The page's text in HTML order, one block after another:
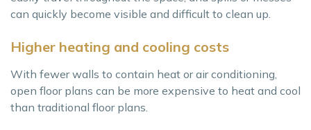
can quickly become visible and difficult to clean up.
Higher heating and cooling costs
With fewer walls to contain heat or air conditioning,
open floor plans can be more expensive to heat and cool
than traditional floor plans.